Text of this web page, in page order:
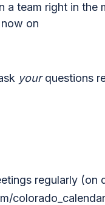
a team right in the
on
yourquestions
regularly (on